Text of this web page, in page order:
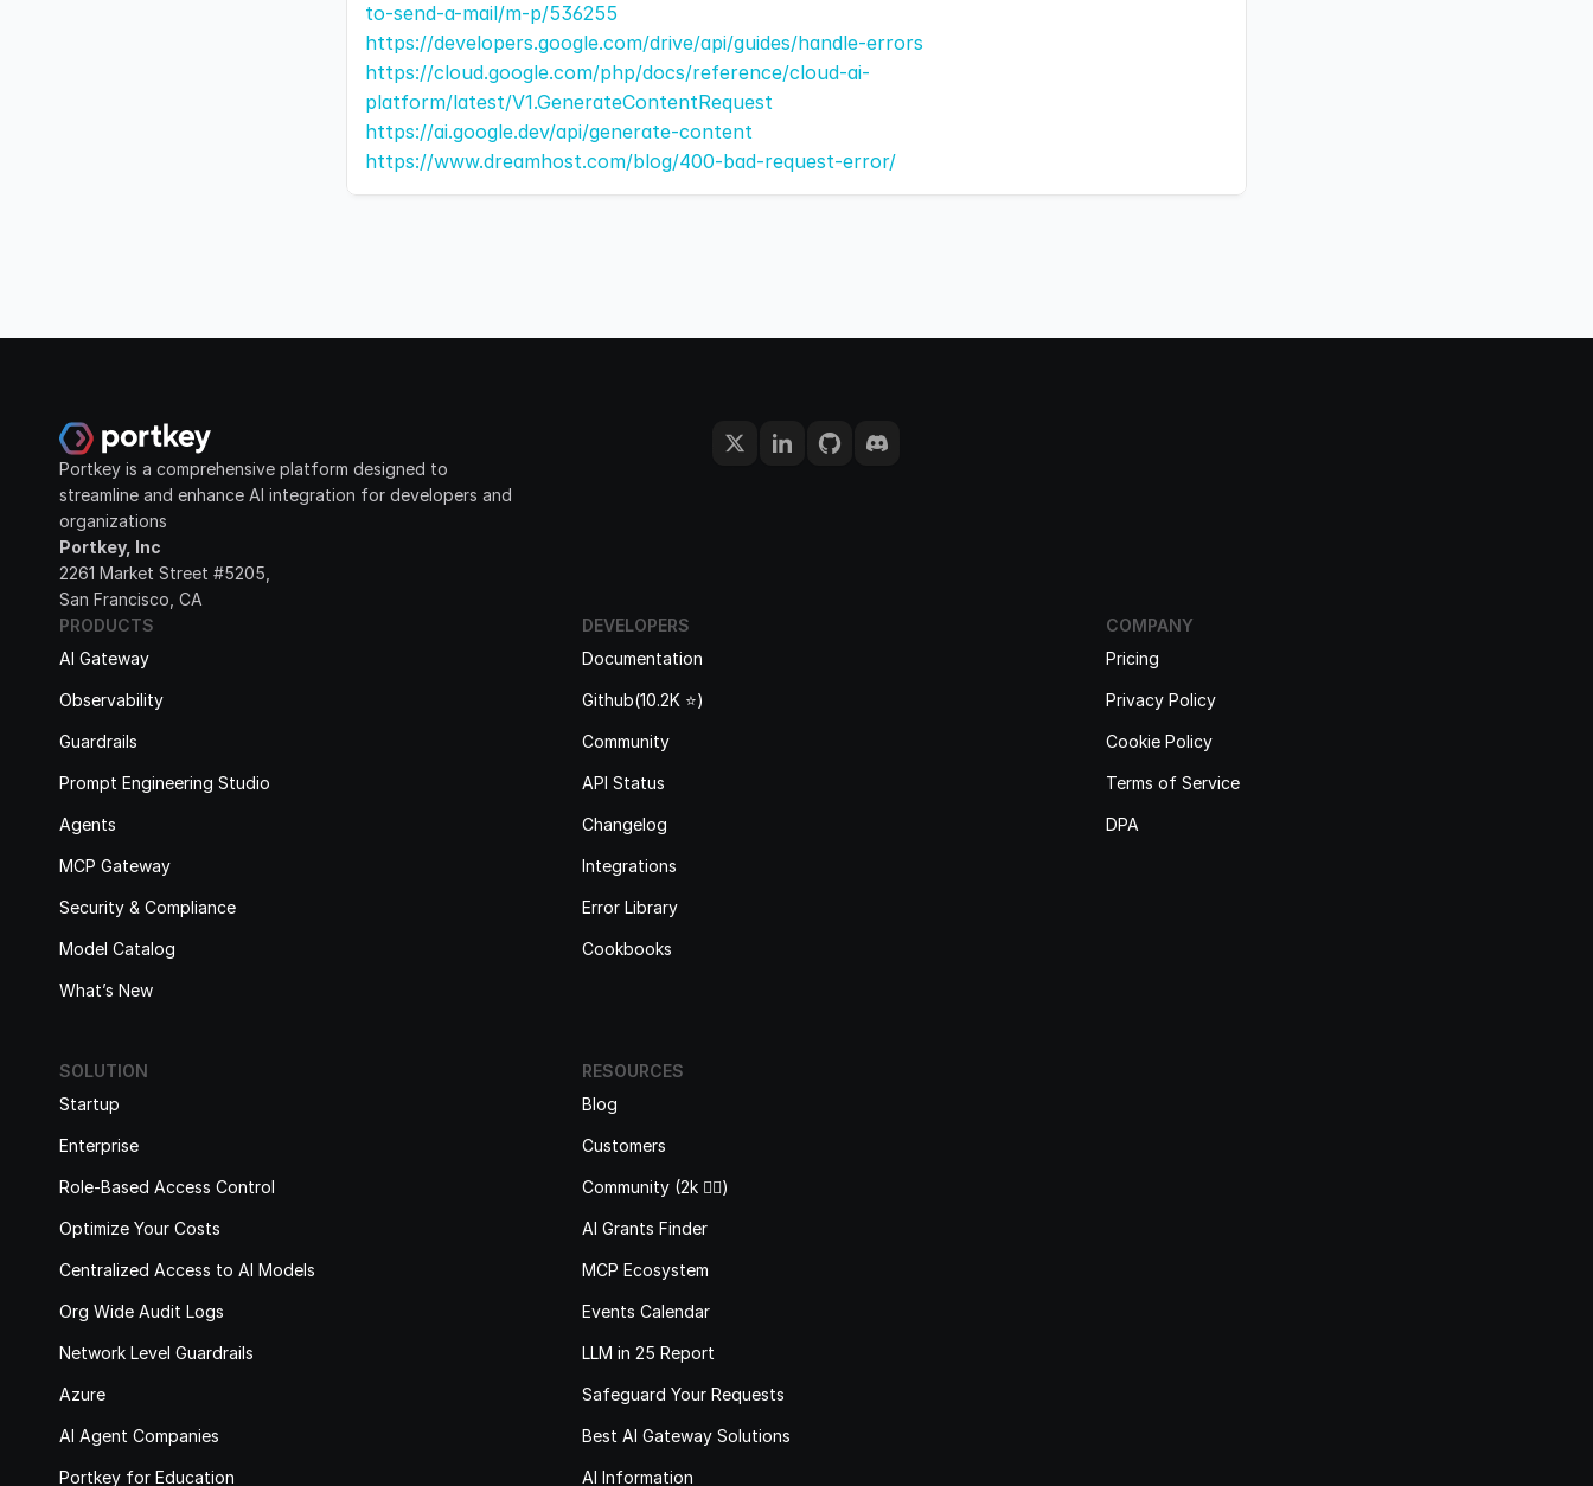
to-send-a-mail/m-p/536255
https://developers.google.com/drive/api/guides/handle-errors
https://cloud.google.com/php/docs/reference/cloud-ai-
platform/latest/V1.GenerateContentRequest
https://ai.google.dev/api/generate-content
https://www.dreamhost.com/blog/400-bad-request-error/
Portkey is a comprehensive platform designed to
streamline and enhance AI integration for developers and
organizations
Portkey, Inc
2261 Market Street #5205,
San Francisco, CA
PRODUCTS
AI Gateway
Observability
Guardrails
Prompt Engineering Studio
Agents
MCP Gateway
Security & Compliance
Model Catalog
What’s New
DEVELOPERS
Documentation
Github(10.2K ⭐️)
Community
API Status
Changelog
Integrations
Error Library
Cookbooks
COMPANY
Pricing
Privacy Policy
Cookie Policy
Terms of Service
DPA
SOLUTION
Startup
Enterprise
Role-Based Access Control
Optimize Your Costs
Centralized Access to AI Models
Org Wide Audit Logs
Network Level Guardrails
Azure
AI Agent Companies
Portkey for Education
RESOURCES
Blog
Customers
Community (2k 🙋‍♂️)
AI Grants Finder
MCP Ecosystem
Events Calendar
LLM in 25 Report
Safeguard Your Requests
Best AI Gateway Solutions
AI Information